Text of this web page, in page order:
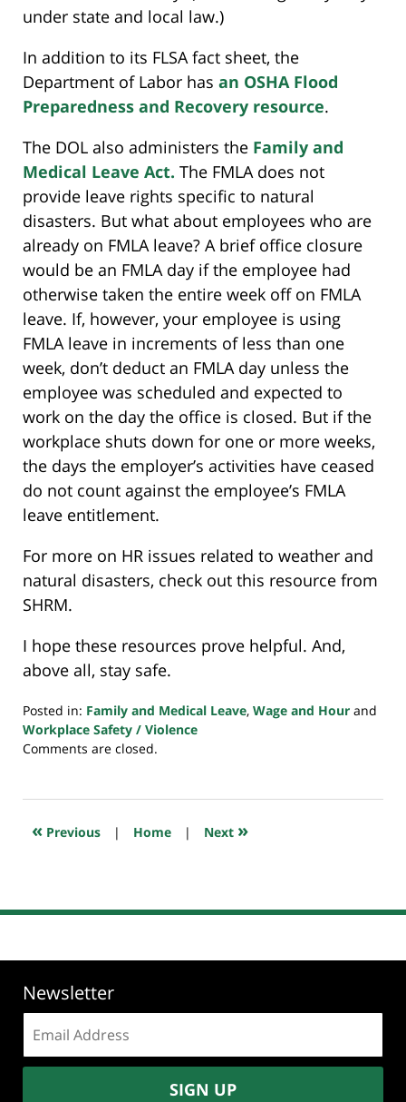
under state and local law.)
In addition to its FLSA fact sheet, the
Department of Labor has an OSHA Flood
Preparedness and Recovery resource.
The DOL also administers the Family and
Medical Leave Act. The FMLA does not
provide leave rights specific to natural
disasters. But what about employees who are
already on FMLA leave? A brief office closure
would be an FMLA day if the employee had
otherwise taken the entire week off on FMLA
leave. If, however, your employee is using
FMLA leave in increments of less than one
week, don’t deduct an FMLA day unless the
employee was scheduled and expected to
work on the day the office is closed. But if the
workplace shuts down for one or more weeks,
the days the employer’s activities have ceased
do not count against the employee’s FMLA
leave entitlement.
For more on HR issues related to weather and
natural disasters, check out this resource from
SHRM.
I hope these resources prove helpful. And,
above all, stay safe.
Posted in: Family and Medical Leave, Wage and Hour and
Workplace Safety / Violence
Updated:
2024
11:15
Comments are closed.
« Previous | Home | Next »
Newsletter
address:
SIGN UP